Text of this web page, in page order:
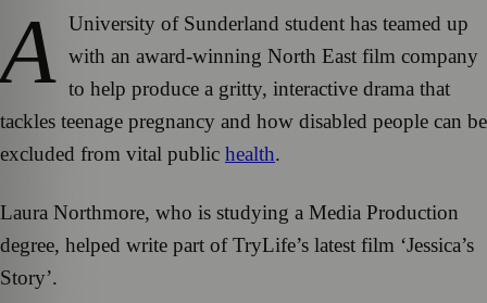
A University of Sunderland student has teamed up
with an award-winning North East film company
to help produce a gritty, interactive drama that
tackles teenage pregnancy and how disabled people can be
excluded from vital public health.
Laura Northmore, who is studying a Media Production
degree, helped write part of TryLife’s latest film ‘Jessica’s
Story’.